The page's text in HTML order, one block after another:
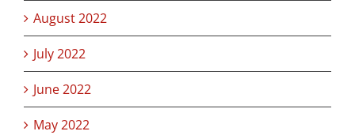
August 2022
July 2022
June 2022
May 2022